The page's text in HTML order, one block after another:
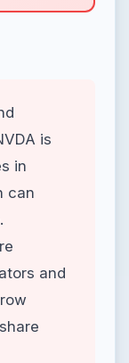
is
in
can
and